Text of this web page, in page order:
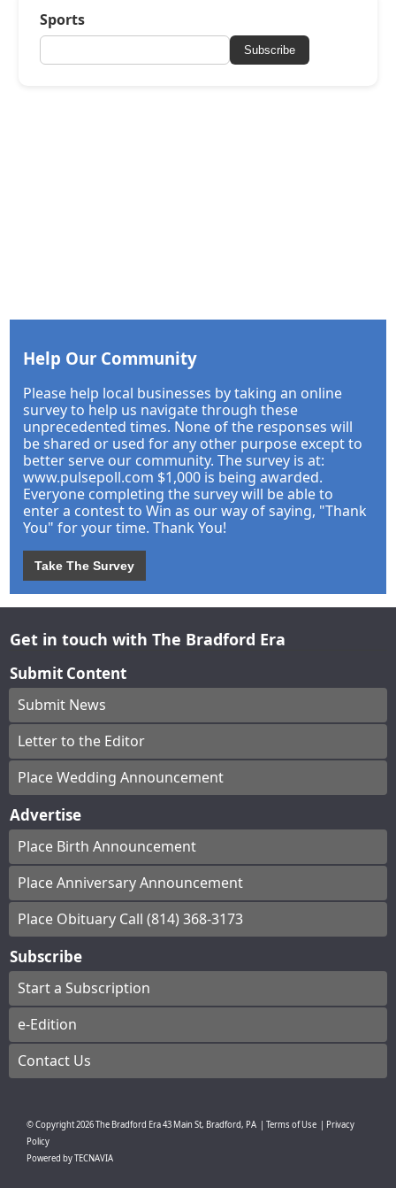
Sports
Subscribe
Help Our Community
Please help local businesses by taking an online
survey to help us navigate through these
unprecedented times. None of the responses will
be shared or used for any other purpose except to
better serve our community. The survey is at:
www.pulsepoll.com $1,000 is being awarded.
Everyone completing the survey will be able to
enter a contest to Win as our way of saying, "Thank
You" for your time. Thank You!
Take The Survey
Get in touch with The Bradford Era
Submit Content
Submit News
Letter to the Editor
Place Wedding Announcement
Advertise
Place Birth Announcement
Place Anniversary Announcement
Place Obituary Call (814) 368-3173
Subscribe
Start a Subscription
e-Edition
Contact Us
© Copyright2026The Bradford Era43 Main St, Bradford, PA Terms of Use
Privacy
Policy
Powered byTECNAVIA